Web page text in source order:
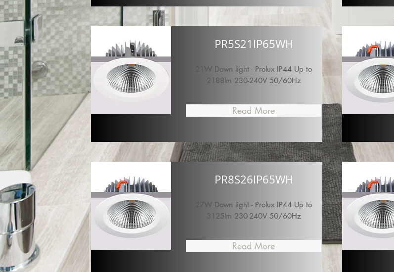
PR5S21IP65WH
21W Down light - Prolux IP44 Up to
2188lm 230-240V 50/60Hz
Read More
PR8S26IP65WH
27W Down light - Prolux IP44 Up to
3125lm 230-240V 50/60Hz
Read More